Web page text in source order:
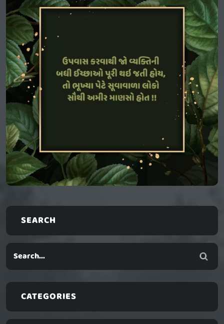
SEARCH
CATEGORIES